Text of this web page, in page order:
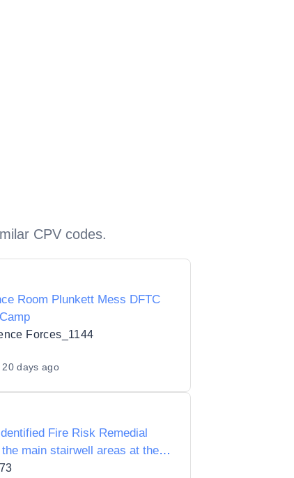
CPV codes.
Room Plunkett Mess DFTC
Forces_1144
20 days ago
Fire Risk Remedial
main stairwell areas at the
Centre